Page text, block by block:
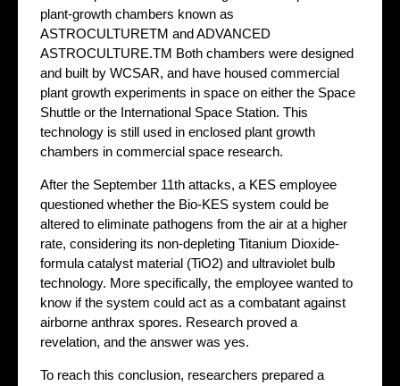
plant-growth chambers known as
ASTROCULTURETM and ADVANCED
ASTROCULTURE.TM Both chambers were designed
and built by WCSAR, and have housed commercial
plant growth experiments in space on either the Space
Shuttle or the International Space Station. This
technology is still used in enclosed plant growth
chambers in commercial space research.
After the September 11th attacks, a KES employee
questioned whether the Bio-KES system could be
altered to eliminate pathogens from the air at a higher
rate, considering its non-depleting Titanium Dioxide-
formula catalyst material (TiO2) and ultraviolet bulb
technology. More specifically, the employee wanted to
know if the system could act as a combatant against
airborne anthrax spores. Research proved a
revelation, and the answer was yes.
To reach this conclusion, researchers prepared a